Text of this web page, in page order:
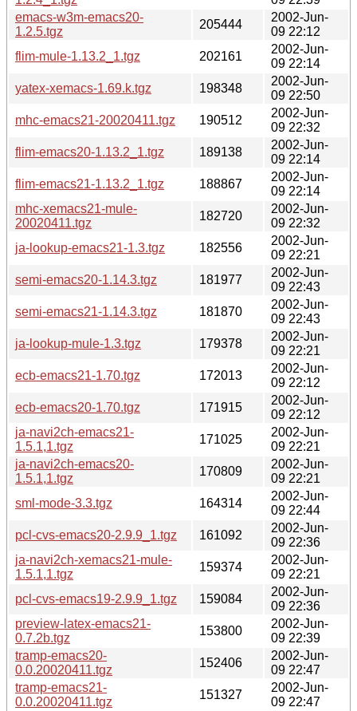
emacs-w3m-emacs20-
1.2.5.tgz
205444
2002-Jun-
09 22:12
flim-mule-1.13.2_1.tgz
202161
2002-Jun-
09 22:14
yatex-xemacs-1.69.k.tgz
198348
2002-Jun-
09 22:50
mhc-emacs21-20020411.tgz
190512
2002-Jun-
09 22:32
flim-emacs20-1.13.2_1.tgz
189138
2002-Jun-
09 22:14
flim-emacs21-1.13.2_1.tgz
188867
2002-Jun-
09 22:14
mhc-xemacs21-mule-
20020411.tgz
182720
2002-Jun-
09 22:32
ja-lookup-emacs21-1.3.tgz
182556
2002-Jun-
09 22:21
semi-emacs20-1.14.3.tgz
181977
2002-Jun-
09 22:43
semi-emacs21-1.14.3.tgz
181870
2002-Jun-
09 22:43
ja-lookup-mule-1.3.tgz
179378
2002-Jun-
09 22:21
ecb-emacs21-1.70.tgz
172013
2002-Jun-
09 22:12
ecb-emacs20-1.70.tgz
171915
2002-Jun-
09 22:12
ja-navi2ch-emacs21-
1.5.1,1.tgz
171025
2002-Jun-
09 22:21
ja-navi2ch-emacs20-
1.5.1,1.tgz
170809
2002-Jun-
09 22:21
sml-mode-3.3.tgz
164314
2002-Jun-
09 22:44
pcl-cvs-emacs20-2.9.9_1.tgz
161092
2002-Jun-
09 22:36
ja-navi2ch-xemacs21-mule-
1.5.1,1.tgz
159374
2002-Jun-
09 22:21
pcl-cvs-emacs19-2.9.9_1.tgz
159084
2002-Jun-
09 22:36
preview-latex-emacs21-
0.7.2b.tgz
153800
2002-Jun-
09 22:39
tramp-emacs20-
0.0.20020411.tgz
152406
2002-Jun-
09 22:47
tramp-emacs21-
0.0.20020411.tgz
151327
2002-Jun-
09 22:47